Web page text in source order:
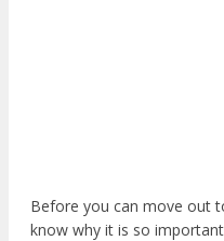
Before you can move out
know why it is so